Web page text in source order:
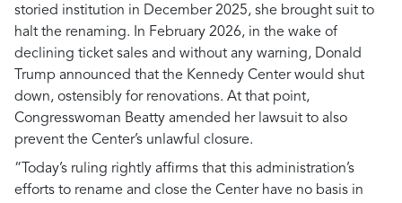
storied institution in December 2025, she brought suit to
halt the renaming. In February 2026, in the wake of
declining ticket sales and without any warning, Donald
Trump announced that the Kennedy Center would shut
down, ostensibly for renovations. At that point,
Congresswoman Beatty amended her lawsuit to also
prevent the Center’s unlawful closure.
“Today’s ruling rightly affirms that this administration’s
efforts to rename and close the Center have no basis in